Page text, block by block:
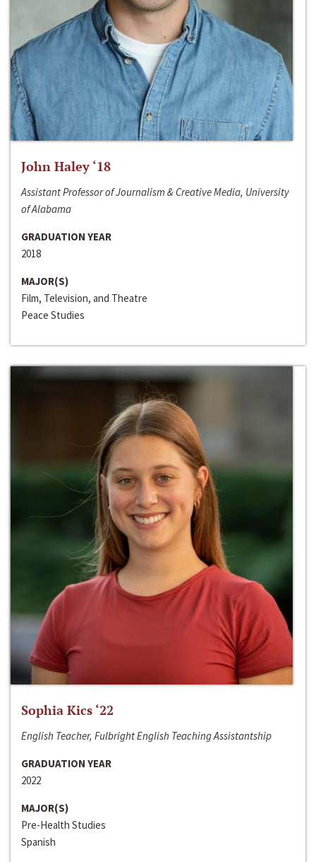
John Haley ‘18
Assistant Professor of Journalism & Creative Media, University
of Alabama
GRADUATION YEAR
2018
MAJOR(S)
Film, Television, and Theatre
Peace Studies
Sophia Kics ‘22
English Teacher, Fulbright English Teaching Assistantship
GRADUATION YEAR
2022
MAJOR(S)
Pre-Health Studies
Spanish